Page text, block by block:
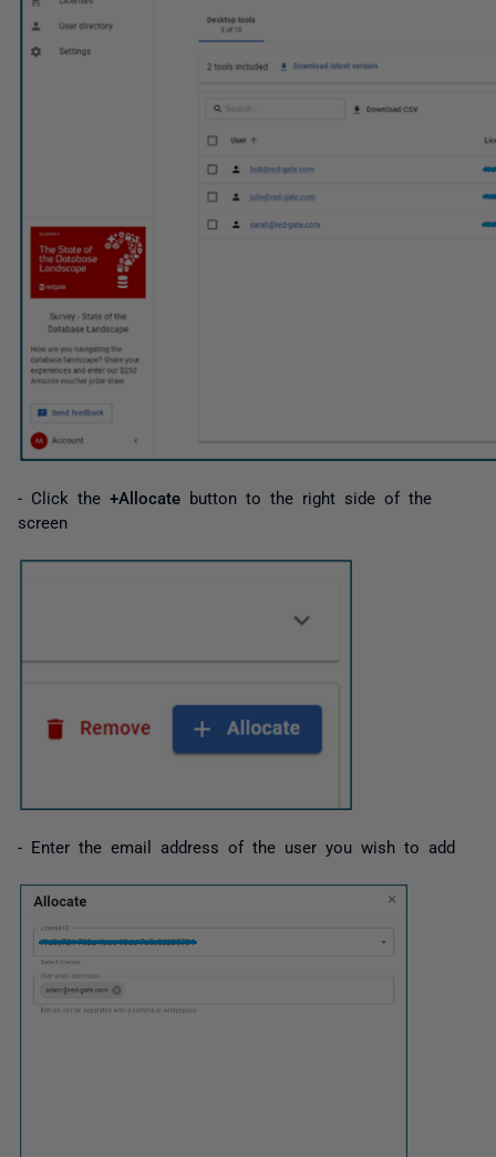
- Click the +Allocate button to the right side of the
screen
- Enter the email address of the user you wish to add